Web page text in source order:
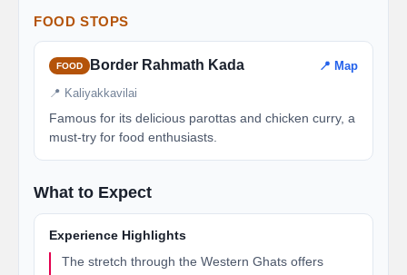
FOOD STOPS
FOOD Border Rahmath Kada 📍 Map
📍 Kaliyakkavilai
Famous for its delicious parottas and chicken curry, a
must-try for food enthusiasts.
What to Expect
Experience Highlights
The stretch through the Western Ghats offers